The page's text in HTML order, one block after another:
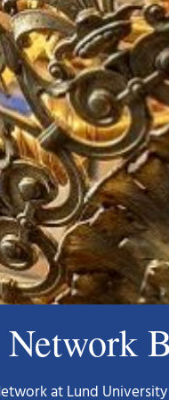
at Lund University